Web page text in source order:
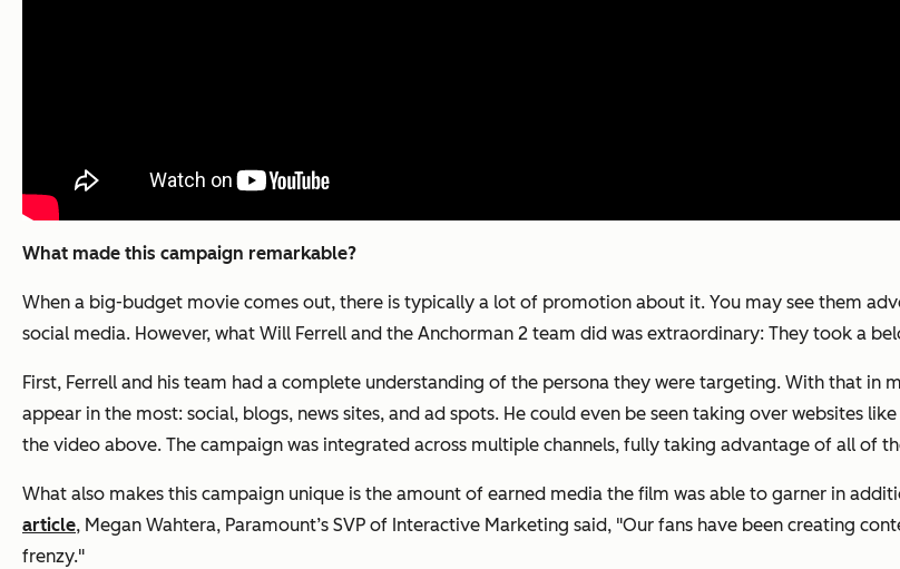
What made this campaign remarkable?
When a big-budget movie comes out, there is typically a lot of promotion about it. You may see them
social media. However, what Will Ferrell and the Anchorman 2 team did was extraordinary: They took a
First, Ferrell and his team had a complete understanding of the persona they were targeting. With that in
appear in the most: social, blogs, news sites, and ad spots. He could even be seen taking over websites
the video above. The campaign was integrated across multiple channels, fully taking advantage of all of
What also makes this campaign unique is the amount of earned media the film was able to garner in
article, Megan Wahtera, Paramount’s SVP of Interactive Marketing said, "Our fans have been creating
frenzy."